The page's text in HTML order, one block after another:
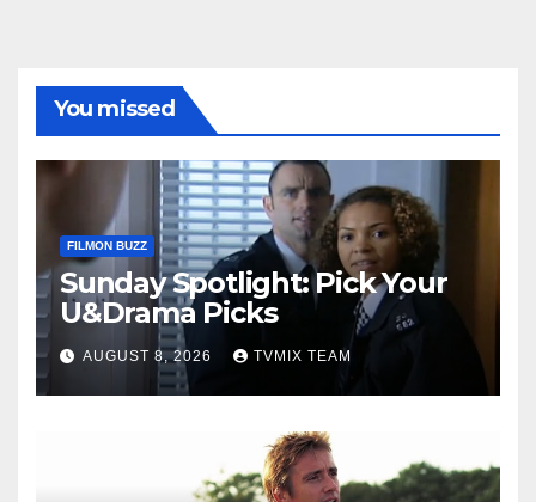
You missed
FILMON BUZZ
Sunday Spotlight: Pick Your
U&Drama Picks
AUGUST 8, 2026 TVMIX TEAM